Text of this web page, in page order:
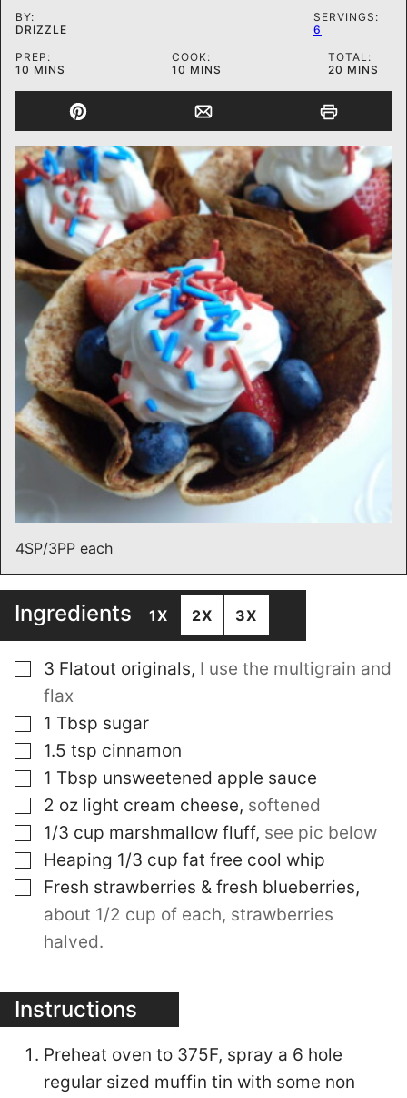
BY:
DRIZZLE
SERVINGS:
6
PREP:
10 MINUTES
MINS
COOK:
10 MINUTES
MINS
TOTAL:
20 MINUTES
MINS
4SP/3PP each
Ingredients 1X 2X 3X
▢
3 Flatout originals, I use the multigrain and
flax
▢
1 Tbsp sugar
▢
1.5 tsp cinnamon
▢
1 Tbsp unsweetened apple sauce
▢
2 oz light cream cheese, softened
▢
1/3 cup marshmallow fluff, see pic below
▢
Heaping 1/3 cup fat free cool whip
▢
Fresh strawberries & fresh blueberries,
about 1/2 cup of each, strawberries
halved.
Instructions
Preheat oven to 375F, spray a 6 hole
regular sized muffin tin with some non